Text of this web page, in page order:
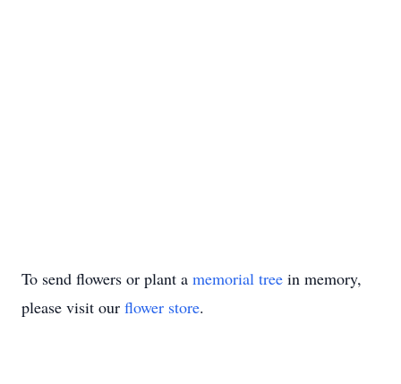
To send flowers or plant a memorial tree in memory,
please visit our flower store.